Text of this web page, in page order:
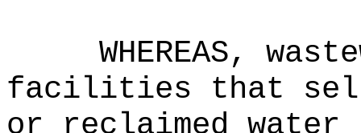
WHEREAS,
facilities that
or reclaimed